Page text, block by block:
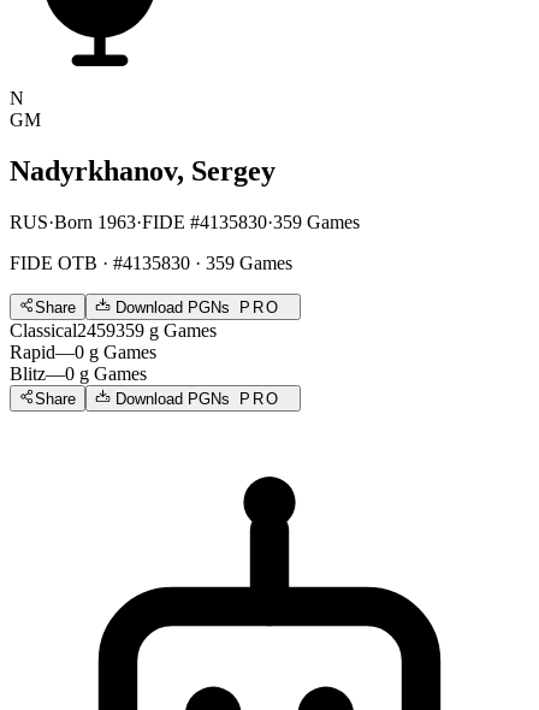
N
GM
Nadyrkhanov, Sergey
RUS·Born 1963·FIDE #4135830·359 Games
FIDE OTB · #4135830 · 359 Games
Share Download PGNs PRO
Classical2459359 g Games
Rapid—0 g Games
Blitz—0 g Games
Share Download PGNs PRO